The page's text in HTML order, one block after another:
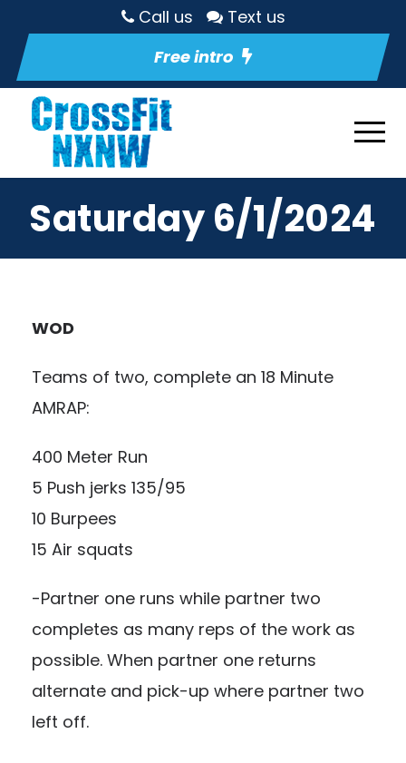
Call us
Text us
Free intro
Saturday 6/1/2024
WOD
Teams of two, complete an 18 Minute
AMRAP:
400 Meter Run
5 Push jerks 135/95
10 Burpees
15 Air squats
-Partner one runs while partner two
completes as many reps of the work as
possible. When partner one returns
alternate and pick-up where partner two
left off.